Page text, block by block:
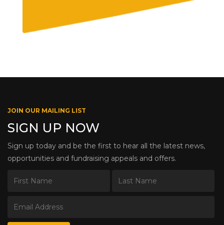
JOIN OUR MAILING LIST
SIGN UP NOW
Sign up today and be the first to hear all the latest news,
opportunities and fundraising appeals and offers.